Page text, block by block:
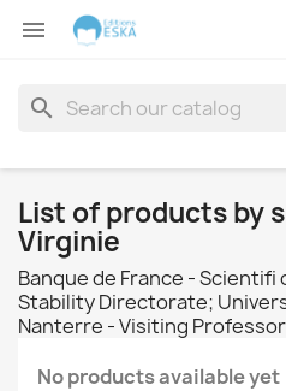

search
List of products by
Virginie
Banque de France - Scientifi
Stability Directorate;
Nanterre - Visiting
No products available yet